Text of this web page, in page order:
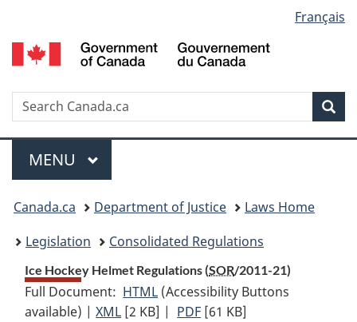
to
main
to
"About
to
basic
version
selection
Français
Search
Menu
MAIN
MENU
You
are
here:
Canada.ca Department of Justice
Laws Home
Legislation
Consolidated Regulations
Ice Hockey Helmet Regulations (SOR/2011-21)
Full Document: HTML Full
Document:
(Accessibility Buttons
available) |XML Full
[2 KB] | PDF Full
[61 KB]